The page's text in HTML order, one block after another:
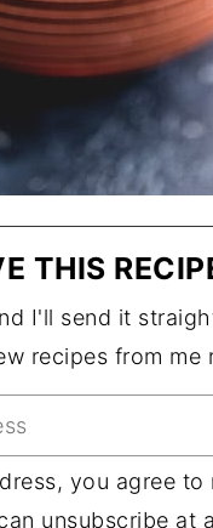
THIS
I'll send it
recipes from me
you agree
unsubscribe at